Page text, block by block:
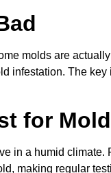
molds are
infestation. The
for
in a humid climate.
making regular